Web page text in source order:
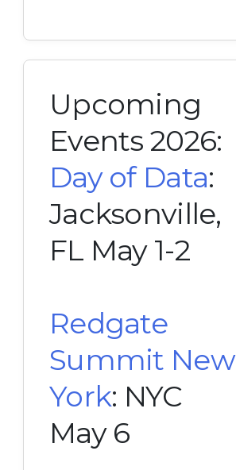
Upcoming
Events 2026:
Day of Data:
Jacksonville,
FL May 1-2
Redgate
Summit New
York: NYC
May 6